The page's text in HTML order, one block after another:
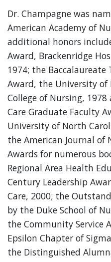
Dr. Champagne was
American Academy of
additional honors
Award, Brackenridge
1974; the Baccalaureate
Award, the University of
College of Nursing,
Care Graduate Faculty
University of North
the American Journal of
Awards for numerous
Regional Area Health
Century Leadership
Care, 2000; the
by the Duke School of
the Community Service
Epsilon Chapter of
the Distinguished